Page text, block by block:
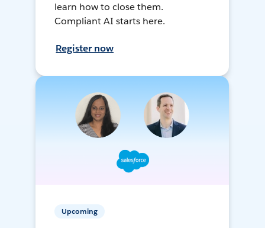
learn how to close them.
Compliant AI starts here.
Register now
Upcoming